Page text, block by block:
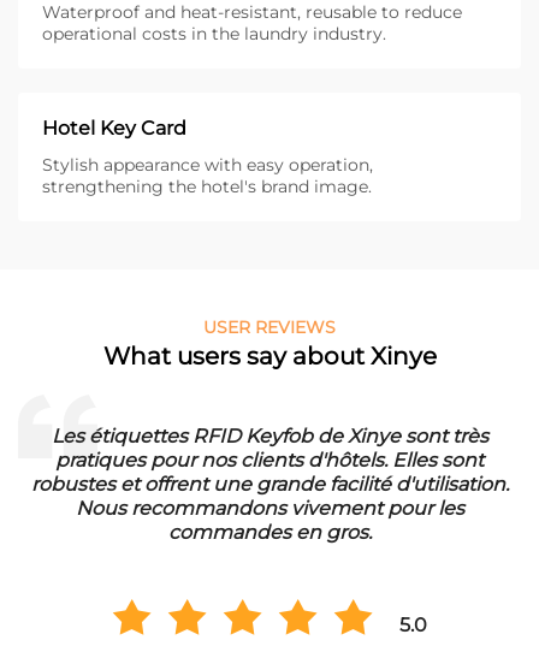
Waterproof and heat-resistant, reusable to reduce
operational costs in the laundry industry.
Hotel Key Card
Stylish appearance with easy operation,
strengthening the hotel's brand image.
USER REVIEWS
What users say about Xinye
Les étiquettes RFID Keyfob de Xinye sont très
pratiques pour nos clients d'hôtels. Elles sont
robustes et offrent une grande facilité d'utilisation.
Nous recommandons vivement pour les
commandes en gros.
5.0